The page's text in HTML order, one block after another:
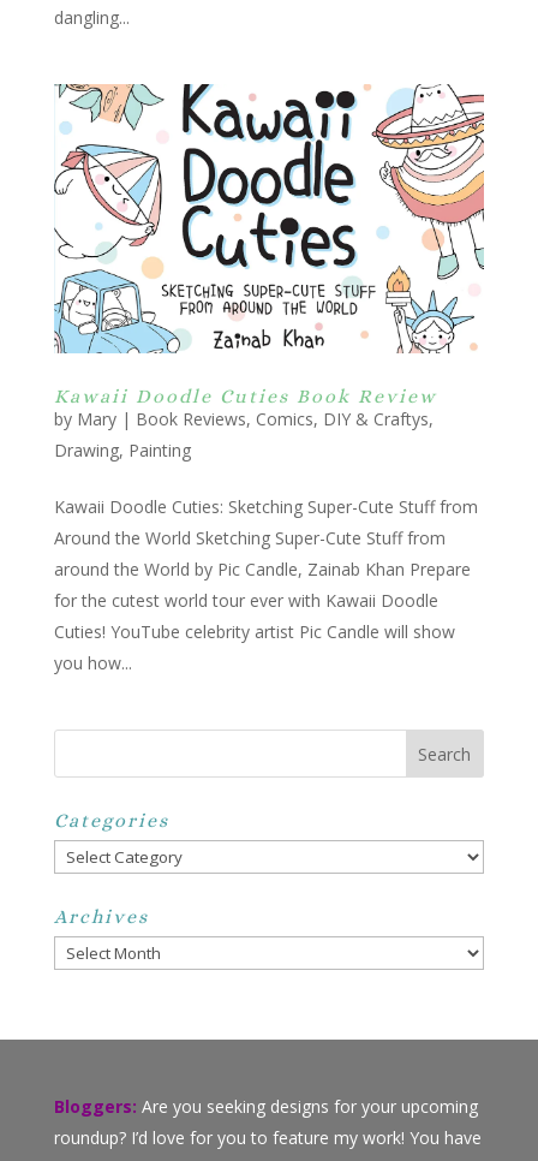
dangling...
Kawaii Doodle Cuties Book Review
by Mary| Book Reviews, Comics, DIY & Craftys,
Drawing, Painting
Kawaii Doodle Cuties: Sketching Super-Cute Stuff from
Around the World Sketching Super-Cute Stuff from
around the World by Pic Candle, Zainab Khan Prepare
for the cutest world tour ever with Kawaii Doodle
Cuties! YouTube celebrity artist Pic Candle will show
you how...
Categories
Categories
Archives
Archives
Bloggers: Are you seeking designs for your upcoming
roundup? I’d love for you to feature my work! You have